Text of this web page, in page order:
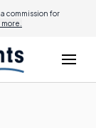
commission for